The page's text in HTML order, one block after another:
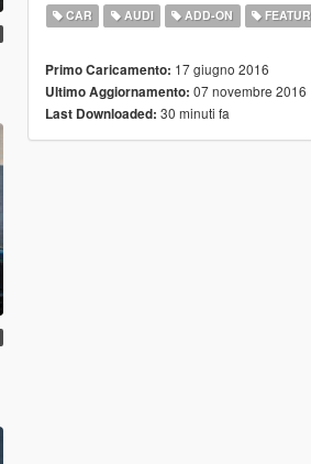
CAR AUDI ADD-ON
Primo Caricamento: 17 giugno 2016
Ultimo Aggiornamento: 07 novembre 2016
Last Downloaded: 30 minuti fa